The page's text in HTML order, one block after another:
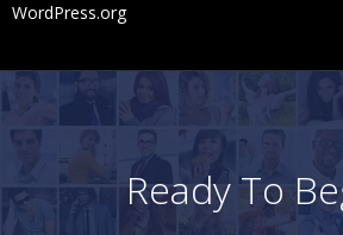
WordPress.org
Ready To